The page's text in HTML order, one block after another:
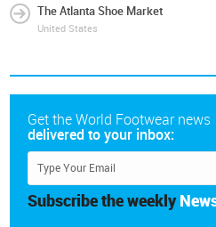
The Atlanta Shoe Market
United States
Get the World Footwear news
delivered to your inbox:
Subscribe the weekly